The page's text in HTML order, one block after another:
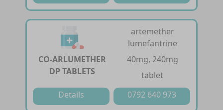
CO-ARLUMETHER
DP TABLETS
artemether
lumefantrine
40mg, 240mg
tablet
Details
0792 640 973